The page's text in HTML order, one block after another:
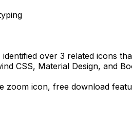
identified over 3 related icons
CSS, Material Design, and
zoom icon, free download